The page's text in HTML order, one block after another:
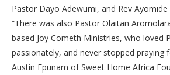
Pastor Dayo Adewumi, and Rev Ayomide
“There was also Pastor Olaitan
based Joy Cometh Ministries, who loved
passionately, and never stopped praying
Austin Epunam of Sweet Home Africa